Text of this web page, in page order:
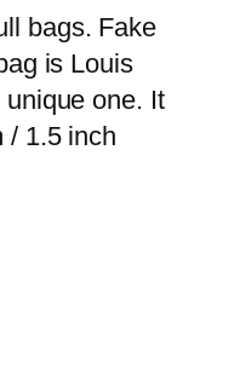
bags. Fake
is Louis
unique one. It
/ 1.5 inch